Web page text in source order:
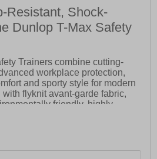
Resistant, Shock-
Dunlop T-Max Safety
Trainers combine cutting-
workplace protection,
and sporty style for modern
flyknit avant-garde fabric,
friendly, highly
delivering superior support